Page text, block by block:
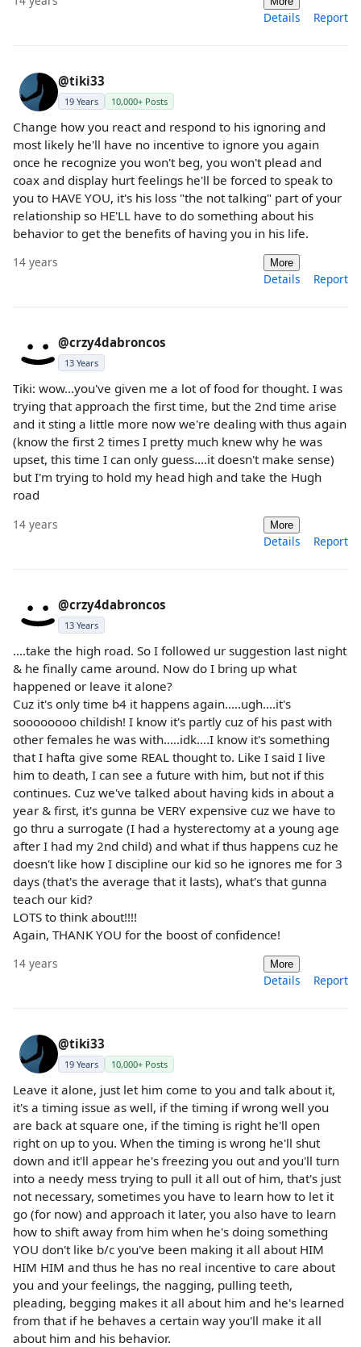
Details Report
@tiki33
19 Years 10,000+ Posts
Change how you react and respond to his ignoring and
most likely he'll have no incentive to ignore you again
once he recognize you won't beg, you won't plead and
coax and display hurt feelings he'll be forced to speak to
you to HAVE YOU, it's his loss "the not talking" part of your
relationship so HE'LL have to do something about his
behavior to get the benefits of having you in his life.
14 years More
Details Report
@crzy4dabroncos
13 Years
Tiki: wow...you've given me a lot of food for thought. I was
trying that approach the first time, but the 2nd time arise
and it sting a little more now we're dealing with thus again
(know the first 2 times I pretty much knew why he was
upset, this time I can only guess....it doesn't make sense)
but I'm trying to hold my head high and take the Hugh
road
14 years More
Details Report
@crzy4dabroncos
13 Years
....take the high road. So I followed ur suggestion last night
& he finally came around. Now do I bring up what
happened or leave it alone?
Cuz it's only time b4 it happens again.....ugh....it's
soooooooo childish! I know it's partly cuz of his past with
other females he was with.....idk....I know it's something
that I hafta give some REAL thought to. Like I said I live
him to death, I can see a future with him, but not if this
continues. Cuz we've talked about having kids in about a
year & first, it's gunna be VERY expensive cuz we have to
go thru a surrogate (I had a hysterectomy at a young age
after I had my 2nd child) and what if thus happens cuz he
doesn't like how I discipline our kid so he ignores me for 3
days (that's the average that it lasts), what's that gunna
teach our kid?
LOTS to think about!!!!
Again, THANK YOU for the boost of confidence!
14 years More
Details Report
@tiki33
19 Years 10,000+ Posts
Leave it alone, just let him come to you and talk about it,
it's a timing issue as well, if the timing if wrong well you
are back at square one, if the timing is right he'll open
right on up to you. When the timing is wrong he'll shut
down and it'll appear he's freezing you out and you'll turn
into a needy mess trying to pull it all out of him, that's just
not necessary, sometimes you have to learn how to let it
go (for now) and approach it later, you also have to learn
how to shift away from him when he's doing something
YOU don't like b/c you've been making it all about HIM
HIM HIM and thus he has no real incentive to care about
you and your feelings, the nagging, pulling teeth,
pleading, begging makes it all about him and he's learned
from that if he behaves a certain way you'll make it all
about him and his behavior.